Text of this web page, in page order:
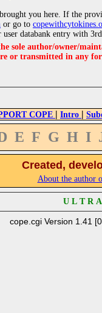
brought you here. If the
or go to
user databank entry with
sole author/owner/
or transmitted in any
COPE | Intro |
E F G H I
Created,
About the author
U L T R
cope.cgi Version 1.41